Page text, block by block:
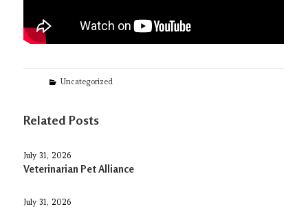
Categories
Uncategorized
Related Posts
July 31, 2026
Veterinarian Pet Alliance
July 31, 2026